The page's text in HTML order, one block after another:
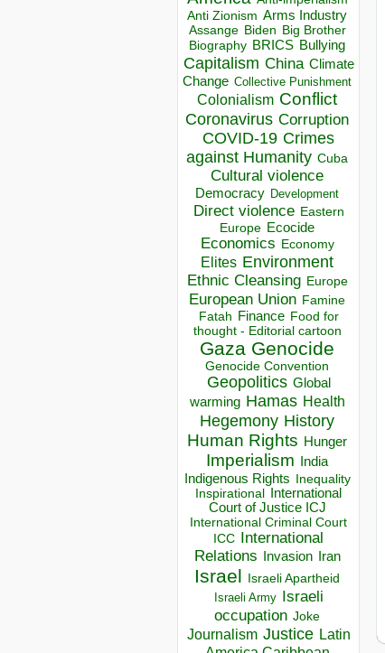
Anti Zionism Arms Industry
Assange Biden Big Brother
Biography BRICS Bullying
Capitalism China Climate
Change Collective Punishment
Colonialism Conflict
Coronavirus Corruption
COVID-19 Crimes
against Humanity Cuba
Cultural violence
Democracy Development
Direct violence Eastern
Europe Ecocide
Economics Economy
Elites Environment
Ethnic Cleansing Europe
European Union Famine
Fatah Finance Food for
thought - Editorial cartoon
Gaza Genocide
Genocide Convention
Geopolitics Global
warming Hamas Health
Hegemony History
Human Rights Hunger
Imperialism India
Indigenous Rights Inequality
Inspirational
International
Court of Justice ICJ
International Criminal Court
ICC
International
Relations
Invasion Iran
Israel Israeli Apartheid
Israeli Army Israeli
occupation Joke
Journalism Justice Latin